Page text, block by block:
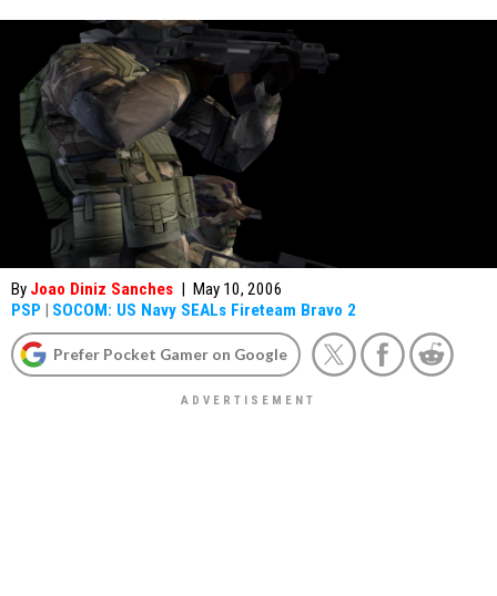
By Joao Diniz Sanches | May 10, 2006
PSP | SOCOM: US Navy SEALs Fireteam Bravo 2
Prefer Pocket Gamer on Google